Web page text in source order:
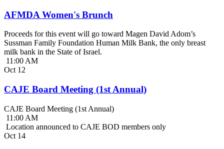
AFMDA Women's Brunch
Proceeds for this event will go toward Magen David Adom’s
Sussman Family Foundation Human Milk Bank, the only breast
milk bank in the State of Israel.
11:00 AM
Oct 12
CAJE Board Meeting (1st Annual)
CAJE Board Meeting (1st Annual)
11:00 AM
Location announced to CAJE BOD members only
Oct 14